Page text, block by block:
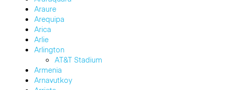
Araure
Arequipa
Arica
Arlie
Arlington
AT&T Stadium
Armenia
Arnavutkoy